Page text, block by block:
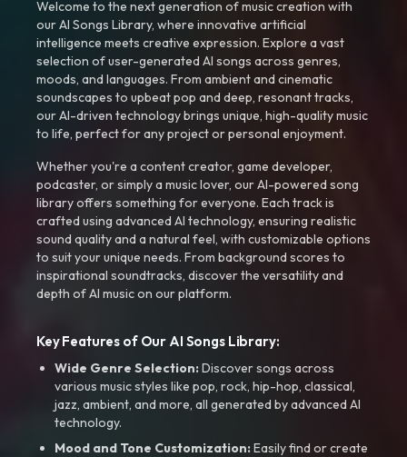
Welcome to the next generation of music creation with
our AI Songs Library, where innovative artificial
intelligence meets creative expression. Explore a vast
selection of user-generated AI songs across genres,
moods, and languages. From ambient and cinematic
soundscapes to upbeat pop and deep, resonant tracks,
our AI-driven technology brings unique, high-quality music
to life, perfect for any project or personal enjoyment.
Whether you're a content creator, game developer,
podcaster, or simply a music lover, our AI-powered song
library offers something for everyone. Each track is
crafted using advanced AI technology, ensuring realistic
sound quality and a natural feel, with customizable options
to suit your unique needs. From background scores to
inspirational soundtracks, discover the versatility and
depth of AI music on our platform.
Key Features of Our AI Songs Library:
Wide Genre Selection:Discover songs across
various music styles like pop, rock, hip-hop, classical,
jazz, ambient, and more, all generated by advanced AI
technology.
Mood and Tone Customization:Easily find or create